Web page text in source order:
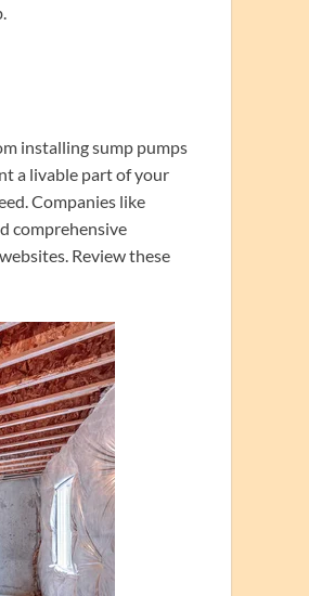
installing sump pumps
a livable part of your
Companies like
comprehensive
Review these